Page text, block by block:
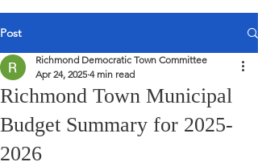
Post
Richmond Town Municipal
Budget Summary for 2025-
2026
Richmond Democratic Town Committee
Apr 24, 2025 4 min read